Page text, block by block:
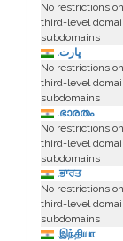
No restrictions
third-level
subdomains
.ڀارت
No restrictions
third-level
subdomains
.ഭാരതം
No restrictions
third-level
subdomains
.ਭਾਰਤ
No restrictions
third-level
subdomains
.இந்தியா